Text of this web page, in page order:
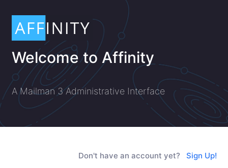
Welcome to Affinity
A Mailman 3 Administrative Interface
Don't have an account yet? Sign Up!